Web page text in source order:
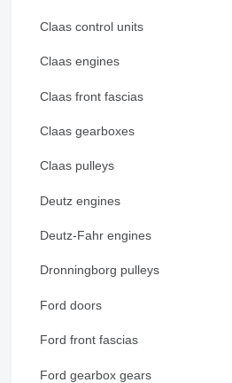
Claas control units
Claas engines
Claas front fascias
Claas gearboxes
Claas pulleys
Deutz engines
Deutz-Fahr engines
Dronningborg pulleys
Ford doors
Ford front fascias
Ford gearbox gears